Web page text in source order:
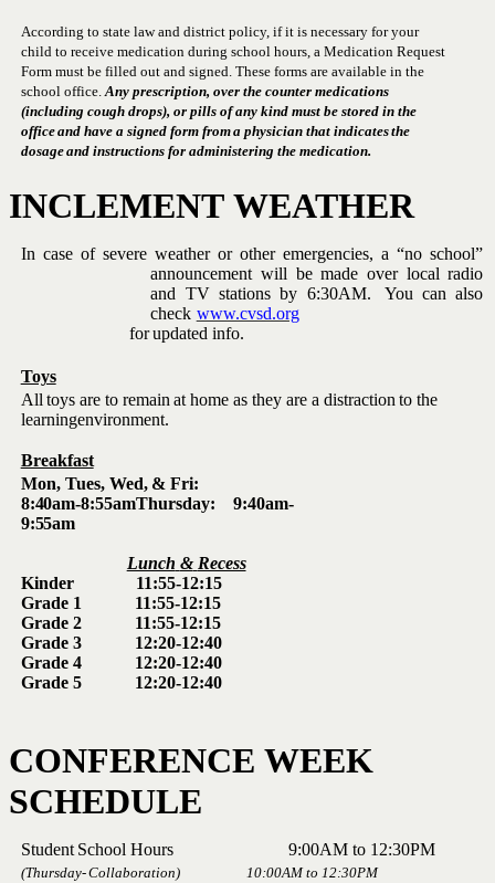
According to state law and district policy, if it is necessary for your
child to receive medication during school hours, a Medication Request
Form must be filled out and signed. These forms are available in the
school office. Any prescription, over the counter medications
(including cough drops), or pills of any kind must be stored in the
officeand have a signed form froma physician that indicatesthe
dosageand instructions for administering the medication.
INCLEMENT WEATHER
In case of severe weather or other emergencies, a “no school”
announcement will be made over local radio
and TV stations by 6:30AM. You can also
check www.cvsd.org
for updated info.
Toys
All toys are to remain at home as they are a distraction to the
learningenvironment.
Breakfast
Mon, Tues, Wed, & Fri:
8:40am-8:55amThursday:9:40am-
9:55am
Lunch & Recess
Kinder 11:55-12:15
Grade 1 11:55-12:15
Grade 2 11:55-12:15
Grade 3 12:20-12:40
Grade 4 12:20-12:40
Grade 5 12:20-12:40
CONFERENCE WEEK
SCHEDULE
Student School Hours 9:00AM to 12:30PM
(Thursday-Collaboration) 10:00AMto 12:30PM